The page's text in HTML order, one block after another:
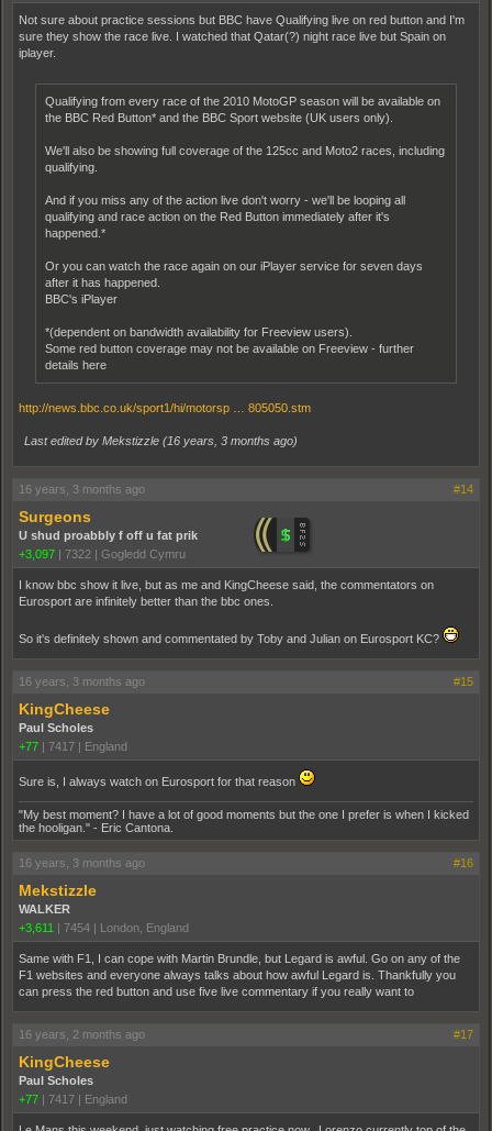
Not sure about practice sessions but BBC have Qualifying live on red button and I'm
sure they show the race live. I watched that Qatar(?) night race live but Spain on
iplayer.
Qualifying from every race of the 2010 MotoGP season will be available on
the BBC Red Button* and the BBC Sport website (UK users only).
We'll also be showing full coverage of the 125cc and Moto2 races, including
qualifying.
And if you miss any of the action live don't worry - we'll be looping all
qualifying and race action on the Red Button immediately after it's
happened.*
Or you can watch the race again on our iPlayer service for seven days
after it has happened.
BBC's iPlayer
*(dependent on bandwidth availability for Freeview users).
Some red button coverage may not be available on Freeview - further
details here
http://news.bbc.co.uk/sport1/hi/motorsp … 805050.stm
Last edited by Mekstizzle (16 years, 3 months ago)
16 years, 3 months ago #14
Surgeons
U shud proabbly f off u fat prik
+3,097 | 7322 | Gogledd Cymru
I know bbc show it live, but as me and KingCheese said, the commentators on
Eurosport are infinitely better than the bbc ones.
So it's definitely shown and commentated by Toby and Julian on Eurosport KC?
16 years, 3 months ago #15
KingCheese
Paul Scholes
+77 | 7417 | England
Sure is, I always watch on Eurosport for that reason
"My best moment? I have a lot of good moments but the one I prefer is when I kicked
the hooligan." - Eric Cantona.
16 years, 3 months ago #16
Mekstizzle
WALKER
+3,611 | 7454 | London, England
Same with F1, I can cope with Martin Brundle, but Legard is awful. Go on any of the
F1 websites and everyone always talks about how awful Legard is. Thankfully you
can press the red button and use five live commentary if you really want to
16 years, 2 months ago #17
KingCheese
Paul Scholes
+77 | 7417 | England